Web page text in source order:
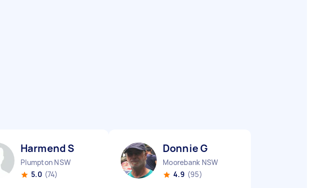
Harmend S
Plumpton NSW
5.0 (74)
Donnie G
Moorebank NSW
4.9 (95)